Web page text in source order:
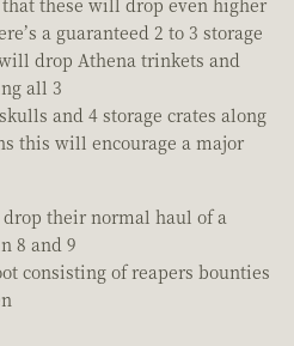
these will drop even higher
a guaranteed 2 to 3 storage
drop Athena trinkets and
all 3
and 4 storage crates along
this will encourage a major
their normal haul of a
8 and 9
consisting of reapers bounties